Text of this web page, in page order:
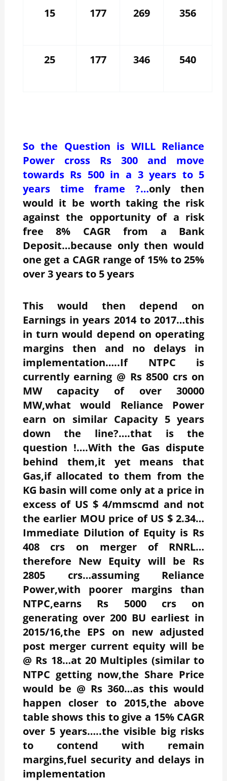
15 177 269 356
25 177 346 540
So the Question is WILL Reliance
Power cross Rs 300 and move
towards Rs 500 in a 3 years to 5
years time frame ?…only then
would it be worth taking the risk
against the opportunity of a risk
free 8% CAGR from a Bank
Deposit…because only then would
one get a CAGR range of 15% to 25%
over 3 years to 5 years
This would then depend on
Earnings in years 2014 to 2017…this
in turn would depend on operating
margins then and no delays in
implementation…..If NTPC is
currently earning @ Rs 8500 crs on
MW capacity of over 30000
MW,what would Reliance Power
earn on similar Capacity 5 years
down the line?….that is the
question !….With the Gas dispute
behind them,it yet means that
Gas,if allocated to them from the
KG basin will come only at a price in
excess of US $ 4/mmscmd and not
the earlier MOU price of US $ 2.34…
Immediate Dilution of Equity is Rs
408 crs on merger of RNRL…
therefore New Equity will be Rs
2805 crs…assuming Reliance
Power,with poorer margins than
NTPC,earns Rs 5000 crs on
generating over 200 BU earliest in
2015/16,the EPS on new adjusted
post merger current equity will be
@ Rs 18…at 20 Multiples (similar to
NTPC getting now,the Share Price
would be @ Rs 360…as this would
happen closer to 2015,the above
table shows this to give a 15% CAGR
over 5 years…..the visible big risks
to contend with remain
margins,fuel security and delays in
implementation